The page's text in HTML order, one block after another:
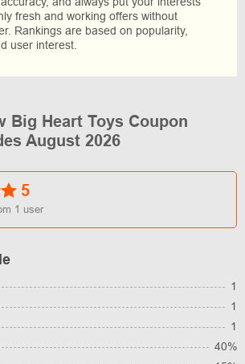
fresh and working offers without
Rankings are based on popularity,
user interest.
Big Heart Toys Coupon
August 2026
5
1 user
1
1
1
40%